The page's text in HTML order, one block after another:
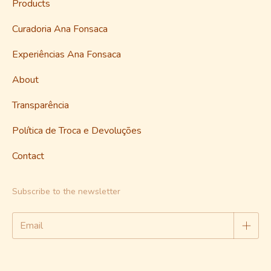
Products
Curadoria Ana Fonsaca
Experiências Ana Fonsaca
About
Transparência
Política de Troca e Devoluções
Contact
Subscribe to the newsletter